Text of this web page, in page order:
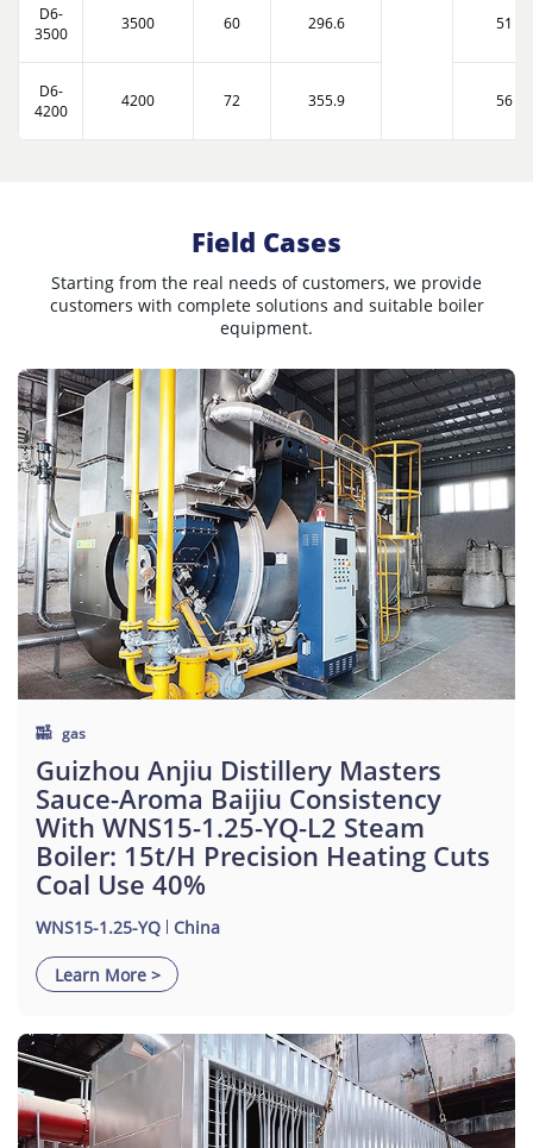
D6-
3500
3500 60 296.6 51
D6-
4200
4200 72 355.9 56
Field Cases
Starting from the real needs of customers, we provide
customers with complete solutions and suitable boiler
equipment.
gas
Guizhou Anjiu Distillery Masters
Sauce-Aroma Baijiu Consistency
With WNS15-1.25-YQ-L2 Steam
Boiler: 15t/h Precision Heating Cuts
Coal Use 40%
WNS15-1.25-YQ China
Learn More >